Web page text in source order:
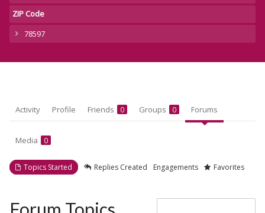
ZIP Code
78597
Activity Profile Friends 0 Groups 0 Forums
Media 0
Topics Started Replies Created Engagements Favorites